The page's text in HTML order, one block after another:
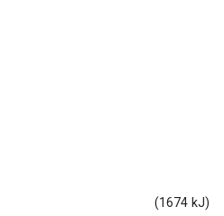
(1674 kJ)